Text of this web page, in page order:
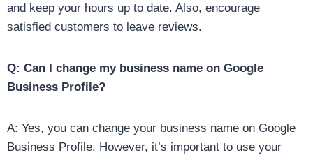
and keep your hours up to date. Also, encourage
satisfied customers to leave reviews.
Q: Can I change my business name on Google
Business Profile?
A: Yes, you can change your business name on Google
Business Profile. However, it’s important to use your